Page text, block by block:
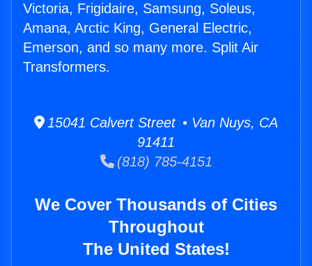
Victoria, Frigidaire, Samsung, Soleus,
Amana, Arctic King, General Electric,
Emerson, and so many more. Split Air
Transformers.
15041 Calvert Street • Van Nuys, CA
91411
(818) 785-4151
We Cover Thousands of Cities
Throughout
The United States!